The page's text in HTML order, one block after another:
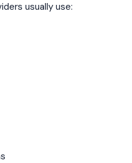
usually use: